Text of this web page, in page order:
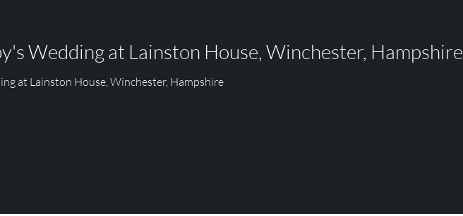
Wedding at Lainston House, Winchester, Hampshire
at Lainston House, Winchester, Hampshire